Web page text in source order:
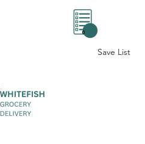
Save List
0